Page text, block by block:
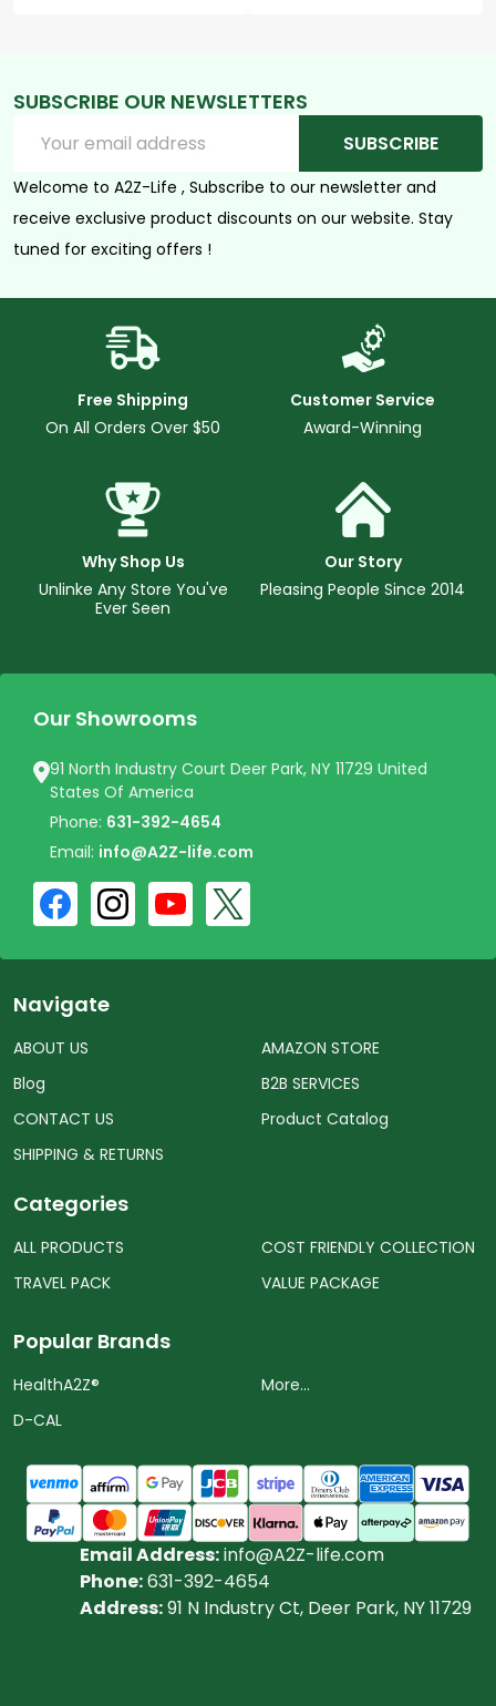
SUBSCRIBE OUR NEWSLETTERS
Address
SUBSCRIBE
Welcome to A2Z-Life , Subscribe to our newsletter and
receive exclusive product discounts on our website. Stay
tuned for exciting offers !
Free Shipping
On All Orders Over $50
Customer Service
Award-Winning
Why Shop Us
Unlinke Any Store You've
Ever Seen
Our Story
Pleasing People Since 2014
Our Showrooms
91 North Industry Court Deer Park, NY 11729 United
States Of America
Phone: 631-392-4654
Email: info@A2Z-life.com
Navigate
ABOUT US
Blog
CONTACT US
SHIPPING & RETURNS
AMAZON STORE
B2B SERVICES
Product Catalog
Categories
ALL PRODUCTS
TRAVEL PACK
COST FRIENDLY COLLECTION
VALUE PACKAGE
Popular Brands
HealthA2Z®️
D-CAL
More...
Email Address:info@A2Z-life.com
Phone:631-392-4654
Address:91 N Industry Ct, Deer Park, NY 11729